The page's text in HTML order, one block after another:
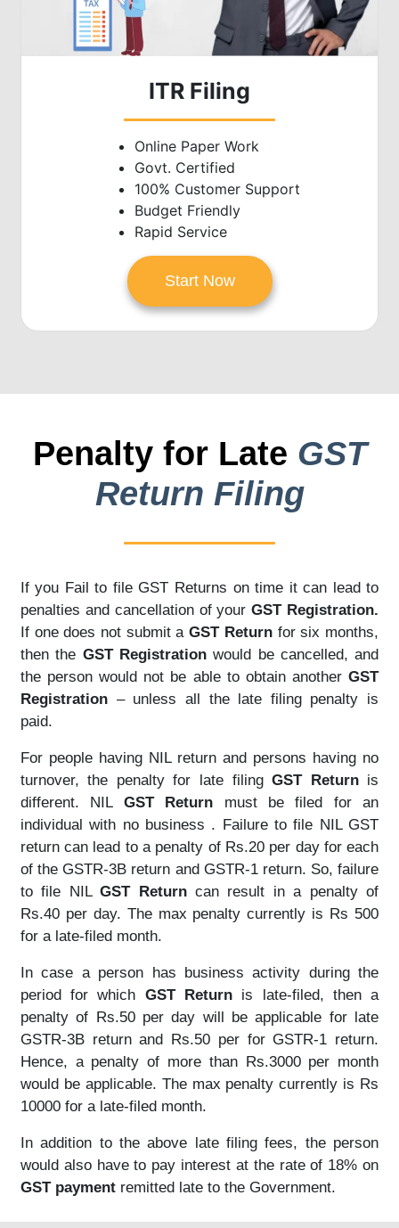
ITR Filing
Online Paper Work
Govt. Certified
100% Customer Support
Budget Friendly
Rapid Service
Start Now
Penalty for Late GST
Return Filing
If you Fail to file GST Returns on time it can lead to
penalties and cancellation of yourGST Registration.
If one does not submit aGST Return for six months,
then the GST Registrationwould be cancelled, and
the person would not be able to obtain anotherGST
Registration– unless all the late filing penalty is
paid.
For people having NIL return and persons having no
turnover, the penalty for late filingGST Returnis
different. NIL GST Return must be filed for an
individual with no business . Failure to file NIL GST
return can lead to a penalty of Rs.20 per day for each
of the GSTR-3B return and GSTR-1 return. So, failure
to file NILGST Returncan result in a penalty of
Rs.40 per day. The max penalty currently is Rs 500
for a late-filed month.
In case a person has business activity during the
period for which GST Return is late-filed, then a
penalty of Rs.50 per day will be applicable for late
GSTR-3B return and Rs.50 per for GSTR-1 return.
Hence, a penalty of more than Rs.3000 per month
would be applicable. The max penalty currently is Rs
10000 for a late-filed month.
In addition to the above late filing fees, the person
would also have to pay interest at the rate of 18% on
GST paymentremitted late to the Government.